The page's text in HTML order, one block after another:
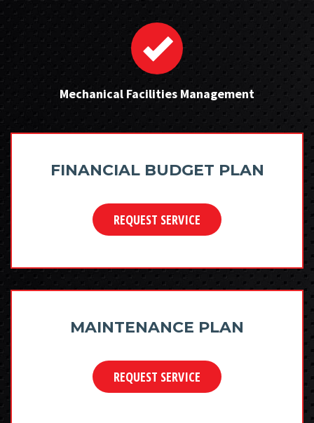
Mechanical Facilities Management
FINANCIAL BUDGET PLAN
REQUEST SERVICE
MAINTENANCE PLAN
REQUEST SERVICE